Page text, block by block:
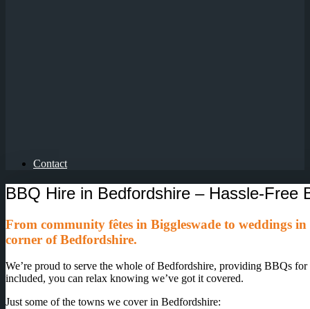
Contact
BBQ Hire in Bedfordshire – Hassle-Free
From community fêtes in Biggleswade to weddings
corner of Bedfordshire.
We’re proud to serve the whole of Bedfordshire, providing BBQs
included, you can relax knowing we’ve got it covered.
Just some of the towns we cover in Bedfordshire: